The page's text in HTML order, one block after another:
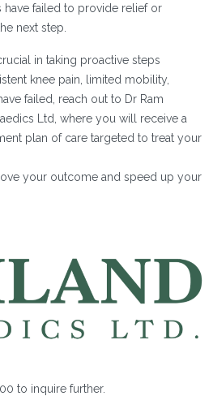
have failed to provide relief or
next step.
in taking proactive steps
knee pain, limited mobility,
failed, reach out to Dr Ram
Ltd, where you will receive a
plan of care targeted to treat your
your outcome and speed up your
to inquire further.